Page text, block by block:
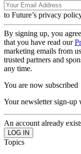
to Future’s privacy
By signing up, you
that you have read our
marketing emails from
trusted partners and
any time.
You are now subscribed
Your newsletter sign-up
An account already
Topics